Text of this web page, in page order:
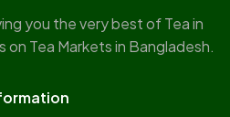
you the very best of Tea in
Tea Markets in Bangladesh.